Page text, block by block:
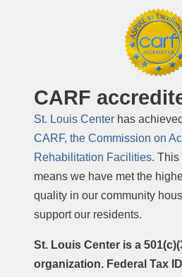
CARF
St. Louis Center has
CARF, the Commission on
Rehabilitation Facilities. This
means we have met the
quality in our community
support our residents.
St. Louis Center is a
organization. Federal Tax